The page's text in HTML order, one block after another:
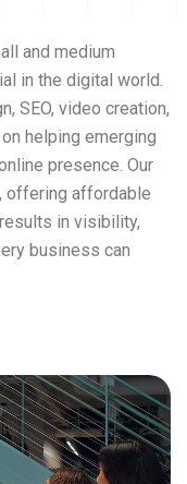
and medium
in the digital world.
SEO, video creation,
helping emerging
presence. Our
offering affordable
in visibility,
business can